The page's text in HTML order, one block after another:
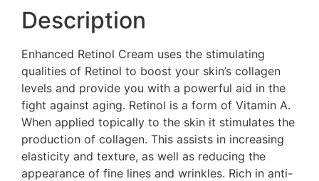
Description
Enhanced Retinol Cream uses the stimulating
qualities of Retinol to boost your skin’s collagen
levels and provide you with a powerful aid in the
fight against aging. Retinol is a form of Vitamin A.
When applied topically to the skin it stimulates the
production of collagen. This assists in increasing
elasticity and texture, as well as reducing the
appearance of fine lines and wrinkles. Rich in anti-